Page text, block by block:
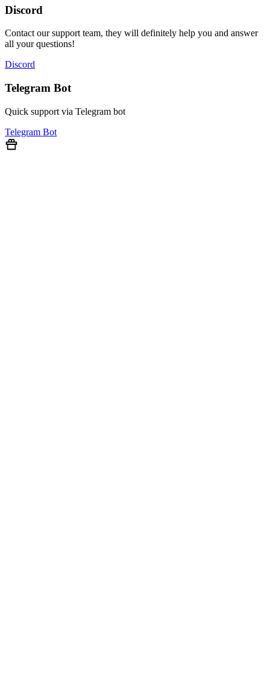
Discord
Contact our support team, they will definitely help you and answer
all your questions!
Discord
Telegram Bot
Quick support via Telegram bot
Telegram Bot